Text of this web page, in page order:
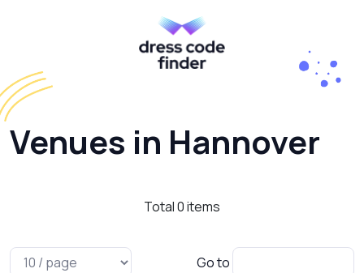
Venues in Hannover
Total0items
Go to